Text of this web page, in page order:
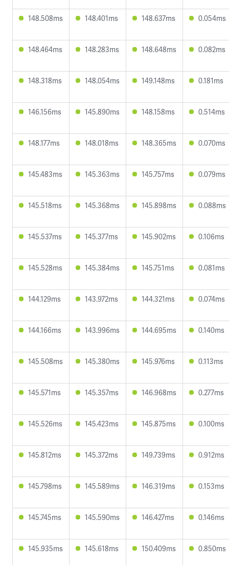
148.508ms 148.401ms 148.637ms 0.054ms
148.464ms 148.283ms 148.648ms 0.082ms
148.318ms 148.054ms 149.148ms 0.181ms
146.156ms 145.890ms 148.158ms 0.514ms
148.177ms 148.018ms 148.365ms 0.070ms
145.483ms 145.363ms 145.757ms 0.079ms
145.518ms 145.368ms 145.898ms 0.088ms
145.537ms 145.377ms 145.902ms 0.106ms
145.528ms 145.384ms 145.751ms 0.081ms
144.129ms 143.972ms 144.321ms 0.074ms
144.166ms 143.996ms 144.695ms 0.140ms
145.508ms 145.380ms 145.976ms 0.113ms
145.571ms 145.357ms 146.968ms 0.277ms
145.526ms 145.423ms 145.875ms 0.100ms
145.812ms 145.372ms 149.739ms 0.912ms
145.798ms 145.589ms 146.319ms 0.153ms
145.745ms 145.590ms 146.427ms 0.146ms
145.935ms 145.618ms 150.409ms 0.850ms